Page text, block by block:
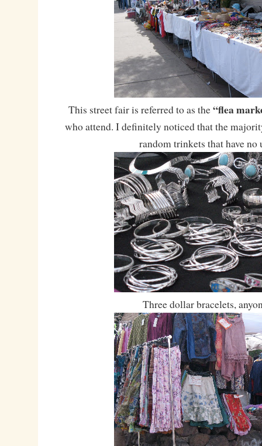
This street fair is referred to as the“flea
who attend. I definitely noticed that the
random trinkets that have no
Three dollar bracelets,